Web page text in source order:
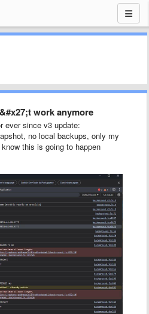
work anymore
ever since v3 update:
no local backups, only my
this is going to happen